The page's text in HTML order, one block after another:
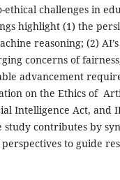
ethical challenges in
highlight (1) the
reasoning; (2)
concerns of
advancement
on the Ethics of
Intelligence Act, and
contributes by
to guide